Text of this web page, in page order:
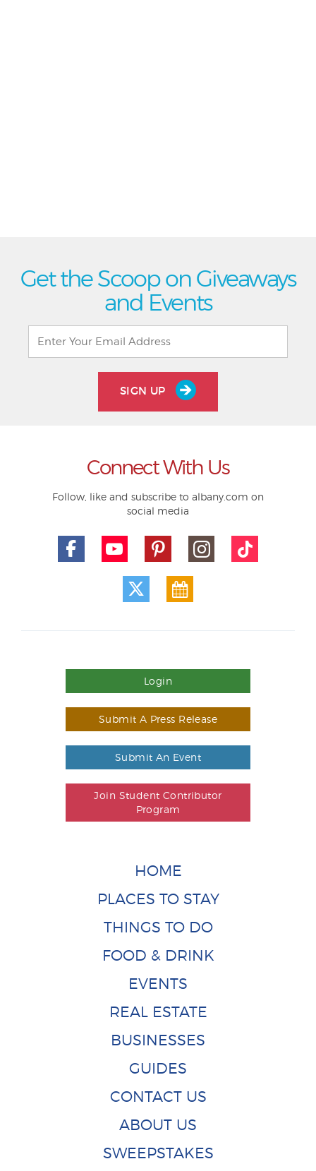
Get the Scoop on Giveaways
and Events
SIGN UP
Connect With Us
Follow, like and subscribe to albany.com on
social media
Login
Submit A Press Release
Submit An Event
Join Student Contributor
Program
HOME
PLACES TO STAY
THINGS TO DO
FOOD & DRINK
EVENTS
REAL ESTATE
BUSINESSES
GUIDES
CONTACT US
ABOUT US
SWEEPSTAKES